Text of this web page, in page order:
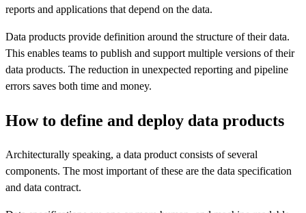
reports and applications that depend on the data.
Data products provide definition around the structure of their data.
This enables teams to publish and support multiple versions of their
data products. The reduction in unexpected reporting and pipeline
errors saves both time and money.
How to define and deploy data products
Architecturally speaking, a data product consists of several
components. The most important of these are the data specification
and data contract.